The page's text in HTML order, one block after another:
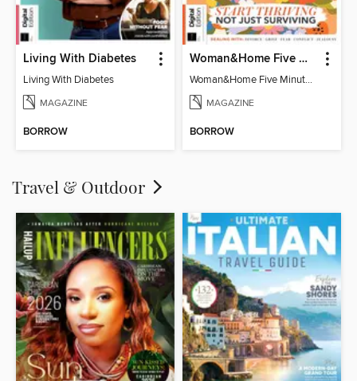
Living With Diabetes
Living With Diabetes
MAGAZINE
BORROW
Woman&Home Five Minute Therapy
Woman&Home Five Minute Therapy
MAGAZINE
BORROW
Travel & Outdoor